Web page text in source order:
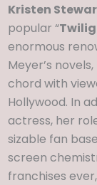
Kristen
popular “
enormous
Meyer’s
chord with
Hollywood. In
actress, her
sizable fan
screen
franchises